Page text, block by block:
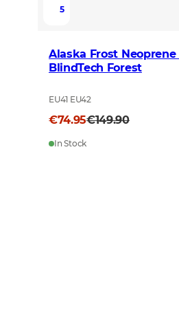
5
Alaska Frost Neoprene
BlindTech Forest
EU41 EU42
€74.95€149.90
In Stock